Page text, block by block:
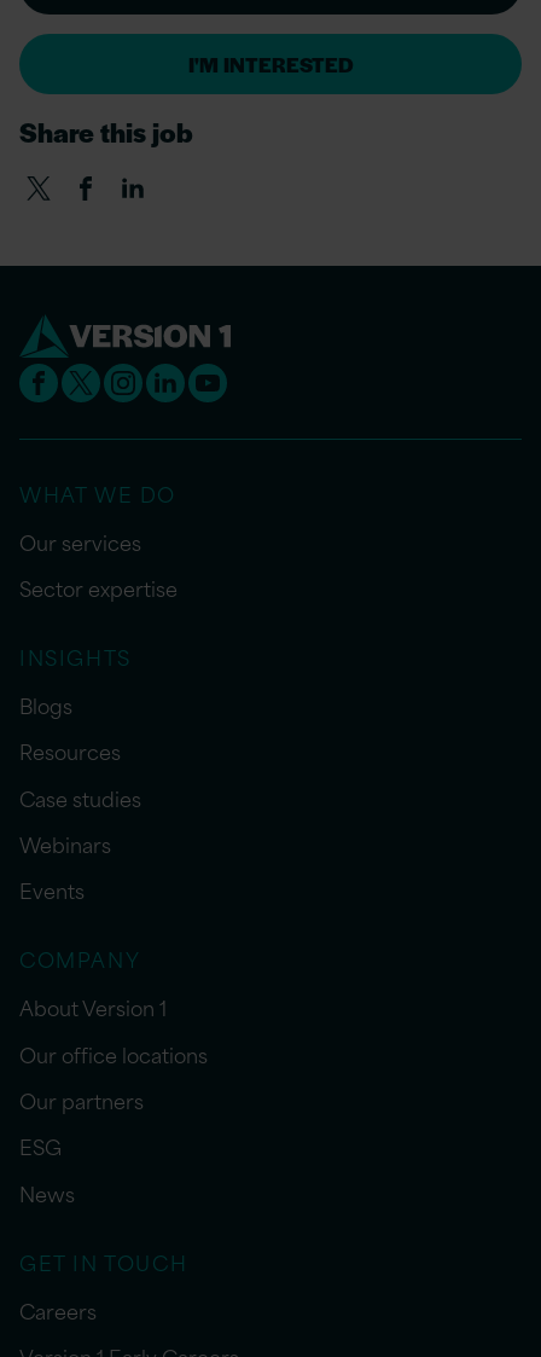
I'M INTERESTED
Share this job
WHAT WE DO
Our services
Sector expertise
INSIGHTS
Blogs
Resources
Case studies
Webinars
Events
COMPANY
About Version 1
Our office locations
Our partners
ESG
News
GET IN TOUCH
Careers